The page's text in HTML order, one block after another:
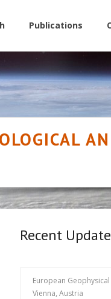
Publications
Recent
European
Vienna, Austria